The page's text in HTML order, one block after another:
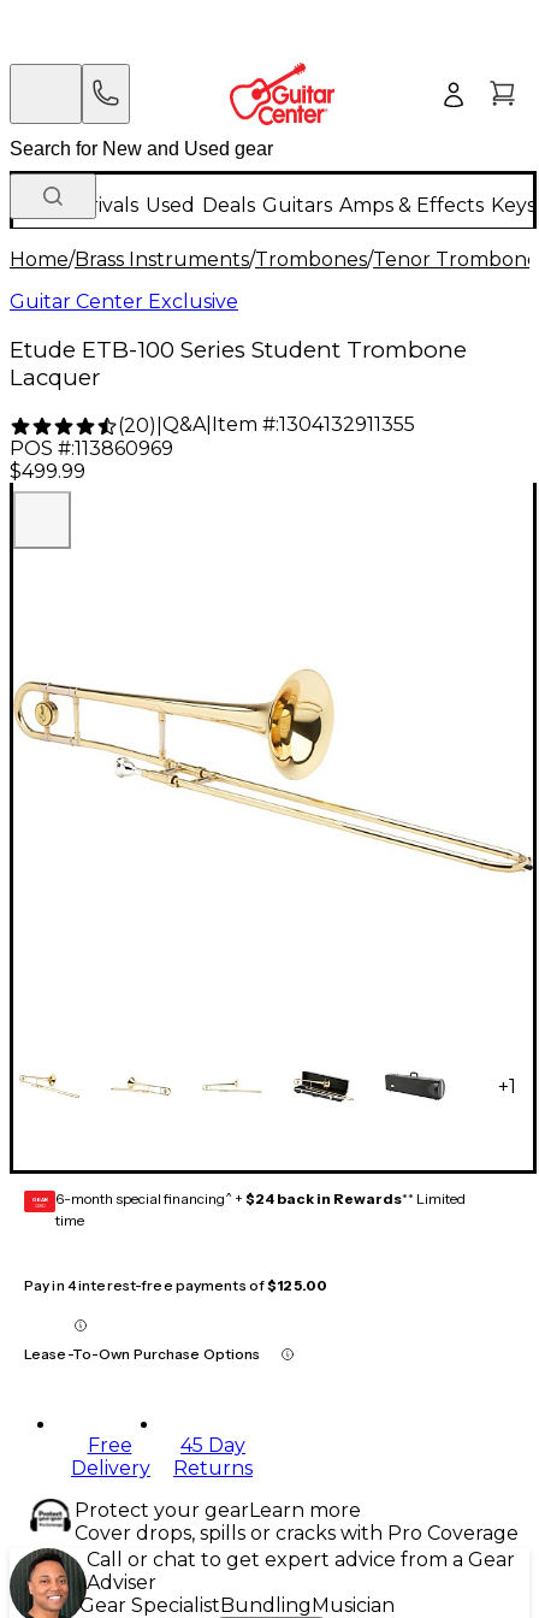
New Arrivals Used Deals Guitars Amps & Effects
Home/Brass Instruments/Trombones/Tenor
Guitar Center Exclusive
Etude ETB-100 Series Student Trombone
Lacquer
(20) Q&A| Item #:1304132911355
POS #:113860969
$499.99
+1
GEAR
CARD 6-month special financing^ + $24 back in Rewards** Limited
time
Pay in 4 interest-free payments of$125.00
Lease-To-Own Purchase Options
Free
Delivery
45 Day
Returns
Protect your gearLearn more
Cover drops, spills or cracks with Pro Coverage
Call or chat to get expert advice from a Gear
Adviser
Gear Specialist Bundling Musician